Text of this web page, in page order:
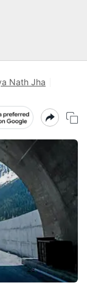
Nath Jha